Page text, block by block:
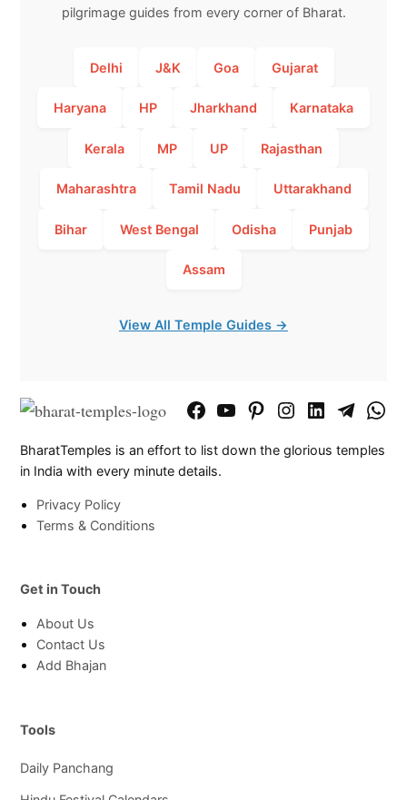
pilgrimage guides from every corner of Bharat.
Delhi J&K Goa Gujarat
Haryana HP Jharkhand Karnataka
Kerala MP UP Rajasthan
Maharashtra Tamil Nadu Uttarakhand
Bihar West Bengal Odisha Punjab
Assam
View All Temple Guides →
FacebookYouTubePinterestInstagram
LinkedInTelegram
BharatTemples is an effort to list down the glorious temples
in India with every minute details.
Privacy Policy
Terms & Conditions
Get in Touch
About Us
Contact Us
Add Bhajan
Tools
Daily Panchang